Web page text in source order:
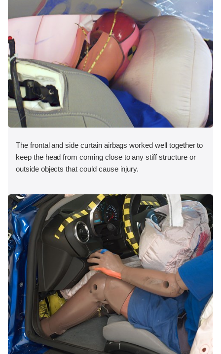
The frontal and side curtain airbags worked well together to
keep the head from coming close to any stiff structure or
outside objects that could cause injury.